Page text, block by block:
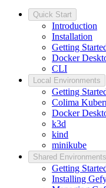
Quick Start
Introduction
Installation
Getting
Docker
CLI
Local Environments
Getting
Colima
Docker
k3d
kind
minikube
Shared Environments
Getting
Installing